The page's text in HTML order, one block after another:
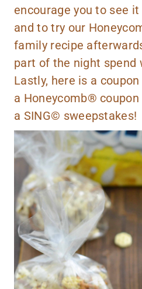
encourage you to see
and to try our
family recipe
part of the night spend
Lastly, here is a coupon
a Honeycomb® coupon
a SING© sweepstakes!